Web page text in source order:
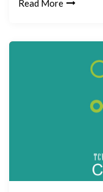
Read More